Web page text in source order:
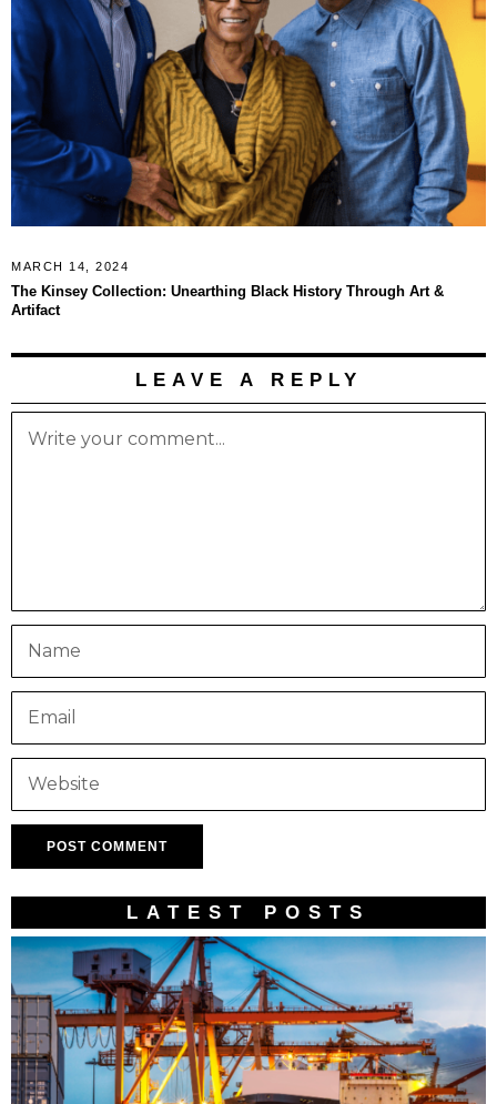
MARCH 14, 2024
The Kinsey Collection: Unearthing Black History Through Art &
Artifact
LEAVE A REPLY
LATEST POSTS